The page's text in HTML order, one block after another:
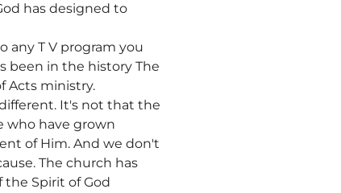
has designed to
any T V program you
been in the history The
Acts ministry.
It's not that the
who have grown
of Him. And we don't
The church has
Spirit of God